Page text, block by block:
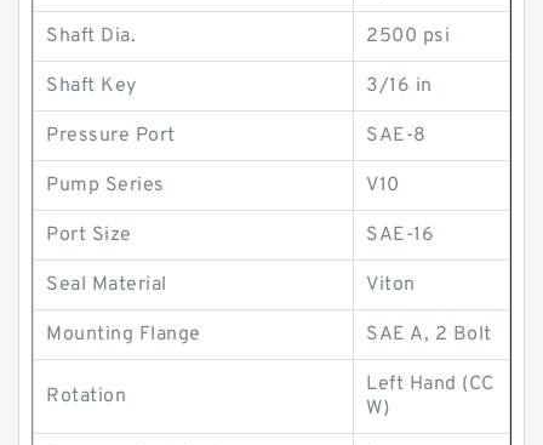
Shaft Dia. 2500 psi
Shaft Key 3/16 in
Pressure Port SAE-8
Pump Series V10
Port Size SAE-16
Seal Material Viton
Mounting Flange SAE A, 2 Bolt
Rotation
Left Hand (CC
W)